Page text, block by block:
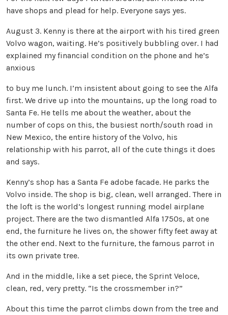
have shops and plead for help. Everyone says yes.
August 3. Kenny is there at the airport with his tired green
Volvo wagon, waiting. He’s positively bubbling over. I had
explained my financial condition on the phone and he’s
anxious
to buy me lunch. I’m insistent about going to see the Alfa
first. We drive up into the mountains, up the long road to
Santa Fe. He tells me about the weather, about the
number of cops on this, the busiest north/south road in
New Mexico, the entire history of the Volvo, his
relationship with his parrot, all of the cute things it does
and says.
Kenny’s shop has a Santa Fe adobe facade. He parks the
Volvo inside. The shop is big, clean, well arranged. There in
the loft is the world’s longest running model airplane
project. There are the two dismantled Alfa 1750s, at one
end, the furniture he lives on, the shower fifty feet away at
the other end. Next to the furniture, the famous parrot in
its own private tree.
And in the middle, like a set piece, the Sprint Veloce,
clean, red, very pretty. “Is the crossmember in?”
About this time the parrot climbs down from the tree and